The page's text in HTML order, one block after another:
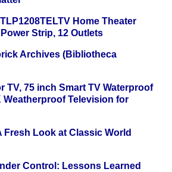
Home Theater
Strip, 12 Outlets
Archives (Bibliotheca
TV, 75 inch Smart TV Waterproof
Weatherproof Television for
Fresh Look at Classic World
Control: Lessons Learned